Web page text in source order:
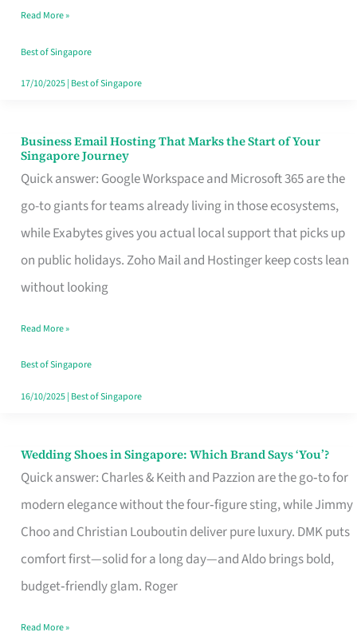
Turn
Good
in
Read More »
Best of Singapore
17/10/2025| Best of Singapore
Business Email Hosting That Marks the Start of Your
Singapore Journey
Quick answer: Google Workspace and Microsoft 365 are the
go-to giants for teams already living in those ecosystems,
while Exabytes gives you actual local support that picks up
on public holidays. Zoho Mail and Hostinger keep costs lean
without looking
Business
Email
Hosting
That
Marks
the
Your
Singapore
Read More »
Best of Singapore
16/10/2025| Best of Singapore
Wedding Shoes in Singapore: Which Brand Says ‘You’?
Quick answer: Charles & Keith and Pazzion are the go‑to for
modern elegance without the four‑figure sting, while Jimmy
Choo and Christian Louboutin deliver pure luxury. DMK puts
comfort first—solid for a long day—and Aldo brings bold,
budget‑friendly glam. Roger
Wedding
Shoes
Brand
Says
Read More »